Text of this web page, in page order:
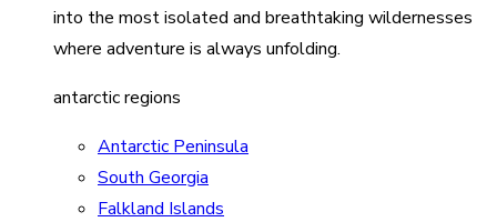
into the most isolated and breathtaking wildernesses
where adventure is always unfolding.
antarctic regions
Antarctic Peninsula
South Georgia
Falkland Islands